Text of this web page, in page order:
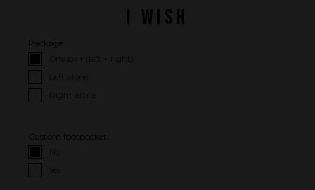
I WISH
Package :
One pair (left + right)
Left alone
Right alone
Custom footpocket :